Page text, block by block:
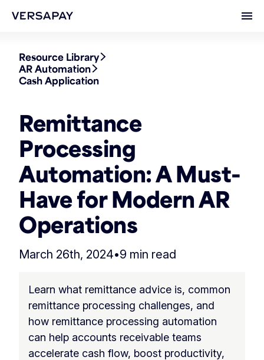
Resource Library
AR Automation
Cash Application
Remittance
Processing
Automation: A Must-
Have for Modern AR
Operations
March 26th, 2024•9 min read
Learn what remittance advice is, common
remittance processing challenges, and
how remittance processing automation
can help accounts receivable teams
accelerate cash flow, boost productivity,